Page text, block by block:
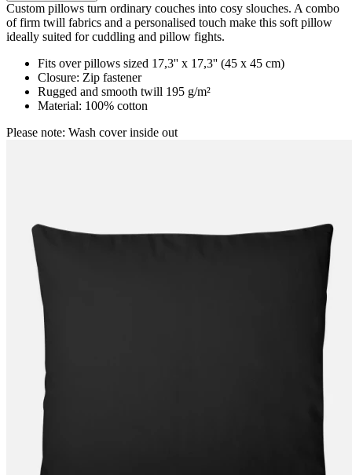
Custom pillows turn ordinary couches into cosy slouches. A combo
of firm twill fabrics and a personalised touch make this soft pillow
ideally suited for cuddling and pillow fights.
Fits over pillows sized 17,3'' x 17,3'' (45 x 45 cm)
Closure: Zip fastener
Rugged and smooth twill 195 g/m²
Material: 100% cotton
Please note: Wash cover inside out